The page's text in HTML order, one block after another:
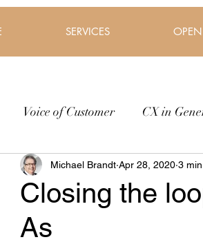
SERVICES
Voice of Customer CX in
Closing the
As
Michael Brandt Apr 28, 2020 3